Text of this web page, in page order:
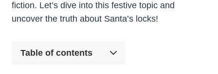
fiction. Let’s dive into this festive topic and
uncover the truth about Santa’s locks!
Table of contents